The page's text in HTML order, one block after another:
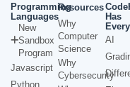
Programming
Languages
New
Sandbox
Program
Javascript
Python
Resources
Why
Computer
Science
Why
Cybersecurity
Has
AI